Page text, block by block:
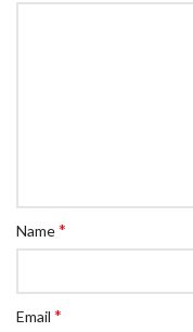
Name*
Email *